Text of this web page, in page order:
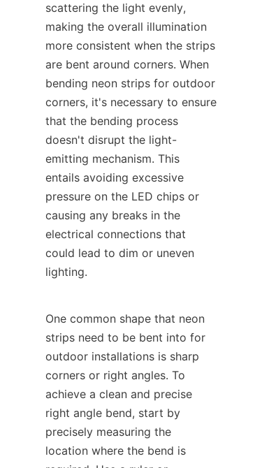
scattering the light evenly,
making the overall illumination
more consistent when the strips
are bent around corners. When
bending neon strips for outdoor
corners, it's necessary to ensure
that the bending process
doesn't disrupt the light-
emitting mechanism. This
entails avoiding excessive
pressure on the LED chips or
causing any breaks in the
electrical connections that
could lead to dim or uneven
lighting.
One common shape that neon
strips need to be bent into for
outdoor installations is sharp
corners or right angles. To
achieve a clean and precise
right angle bend, start by
precisely measuring the
location where the bend is